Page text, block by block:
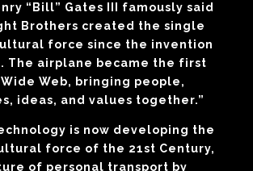
“Bill” Gates III famously said
Brothers created the single
force since the invention
The airplane became the first
Web, bringing people,
ideas, and values together.”
is now developing the
force of the 21st Century,
of personal transport by